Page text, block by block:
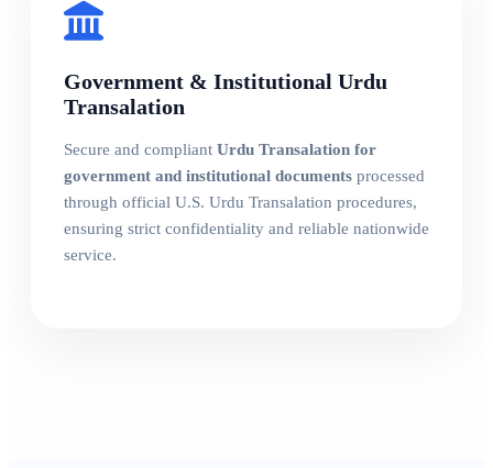
Government & Institutional Urdu
Transalation
Secure and compliant Urdu Transalation for
government and institutional documents processed
through official U.S. Urdu Transalation procedures,
ensuring strict confidentiality and reliable nationwide
service.